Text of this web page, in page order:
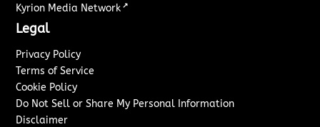
Kyrion Media Network ↗
Legal
Privacy Policy
Terms of Service
Cookie Policy
Do Not Sell or Share My Personal Information
Disclaimer